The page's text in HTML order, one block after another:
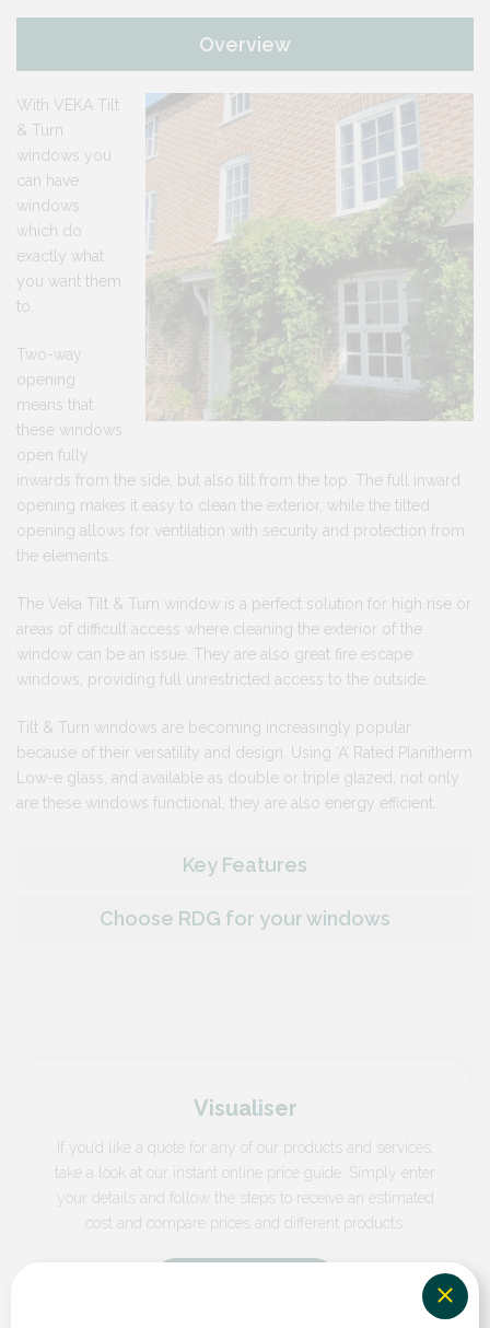
Overview
With VEKA Tilt
& Turn
windows you
can have
windows
which do
exactly what
you want them
to.
Two-way
opening
means that
these windows
open fully
inwards from the side, but also tilt from the top. The full inward
opening makes it easy to clean the exterior, while the tilted
opening allows for ventilation with security and protection from
the elements.
The Veka Tilt & Turn window is a perfect solution for high rise or
areas of difficult access where cleaning the exterior of the
window can be an issue. They are also great fire escape
windows, providing full unrestricted access to the outside.
Tilt & Turn windows are becoming increasingly popular
because of their versatility and design. Using ‘A’ Rated Planitherm
Low-e glass, and available as double or triple glazed, not only
are these windows functional, they are also energy efficient.
Key Features
Choose RDG for your windows
Visualiser
If you’d like a quote for any of our products and services,
take a look at our instant online price guide. Simply enter
your details and follow the steps to receive an estimated
cost and compare prices and different products.